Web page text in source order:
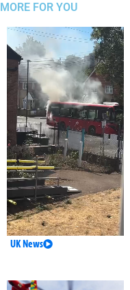
MORE FOR YOU
UK News